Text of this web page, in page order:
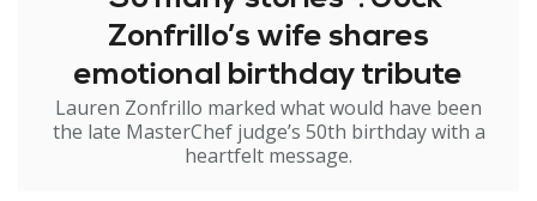
Zonfrillo’s wife shares
emotional birthday tribute
Lauren Zonfrillo marked what would have been
the late MasterChef judge’s 50th birthday with a
heartfelt message.